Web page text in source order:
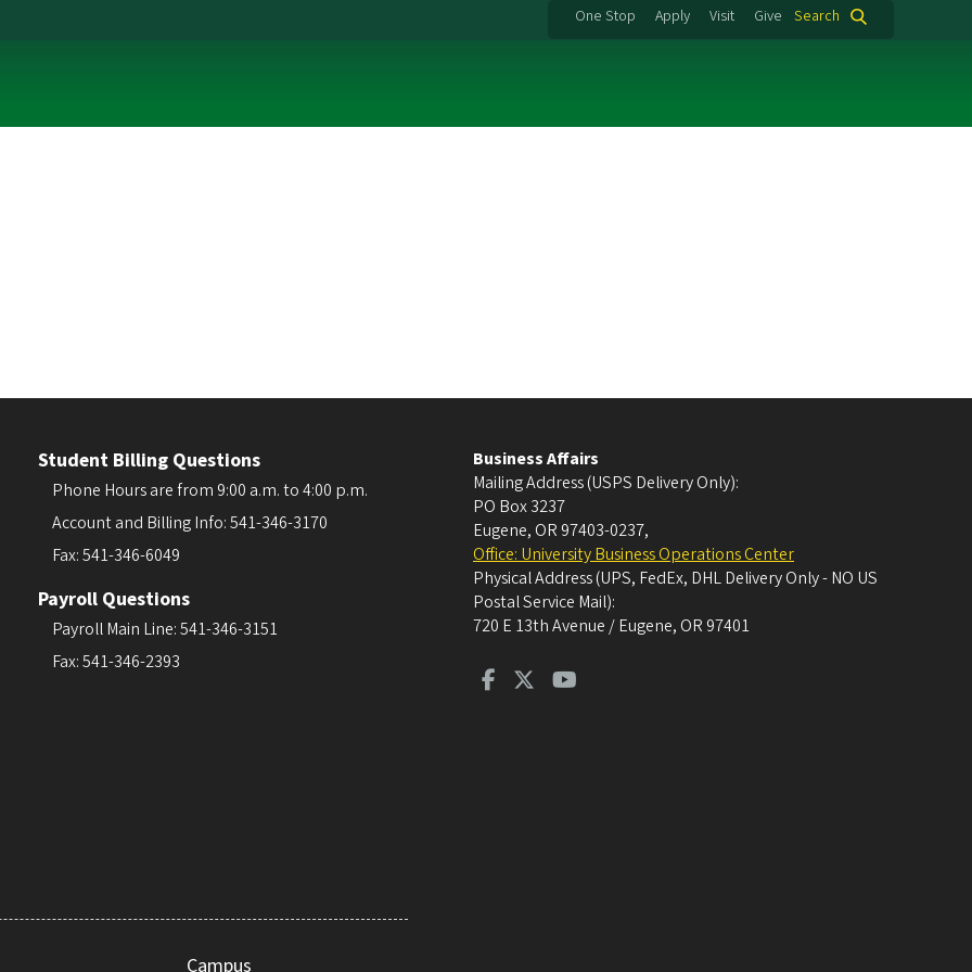
One Stop Apply Visit Give Search
Student Billing Questions
Phone Hours are from 9:00 a.m. to 4:00 p.m.
Account and Billing Info: 541-346-3170
Fax: 541-346-6049
Payroll Questions
Payroll Main Line: 541-346-3151
Fax: 541-346-2393
Campus
Business Affairs
Mailing Address (USPS Delivery Only):
PO Box 3237
Eugene, OR 97403-0237,
Office: University Business Operations Center
Physical Address (UPS, FedEx, DHL Delivery Only - NO US
Postal Service Mail):
720 E 13th Avenue / Eugene, OR 97401